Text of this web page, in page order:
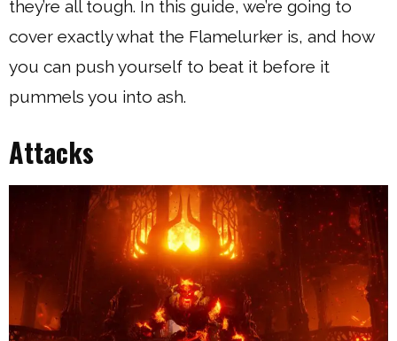
they’re all tough. In this guide, we’re going to
cover exactly what the Flamelurker is, and how
you can push yourself to beat it before it
pummels you into ash.
Attacks